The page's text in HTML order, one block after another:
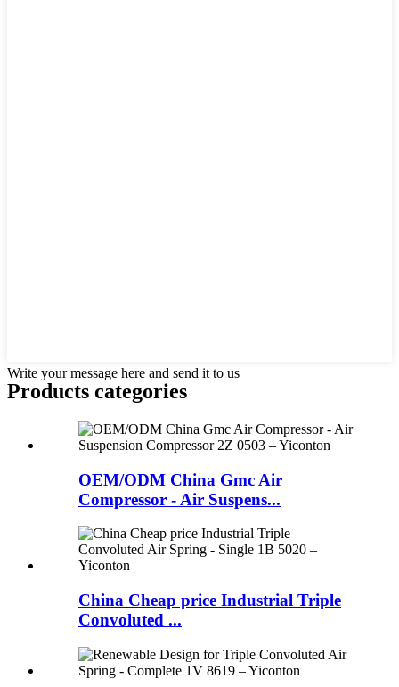
Write your message here and send it to us
Products categories
OEM/ODM China Gmc Air
Compressor - Air Suspens...
China Cheap price Industrial Triple
Convoluted ...